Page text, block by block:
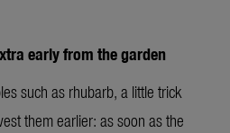
early from the garden
such as rhubarb, a little trick
them earlier: as soon as the